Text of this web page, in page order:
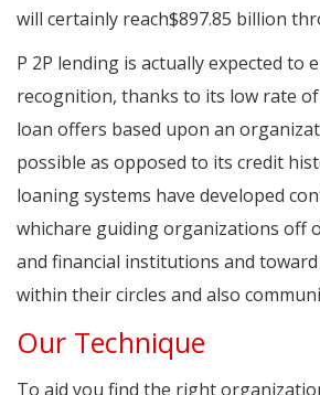
will certainly reach$897.85 billion
P 2P lending is actually expected to
recognition, thanks to its low rate
loan offers based upon an
possible as opposed to its credit
loaning systems have developed
whichare guiding organizations off
and financial institutions and
within their circles and also
Our Technique
To aid you find the right